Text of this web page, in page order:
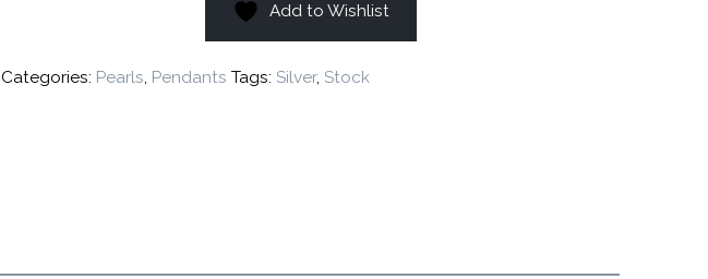
Add to Wishlist
Categories: Pearls, Pendants Tags: Silver, Stock